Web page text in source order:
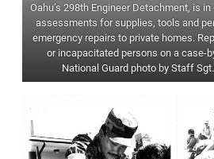
Oahu’s 298th Engineer Detachment, is
assessments for supplies, tools and
emergency repairs to private homes.
or incapacitated persons on a case-
National Guard photo by Staff